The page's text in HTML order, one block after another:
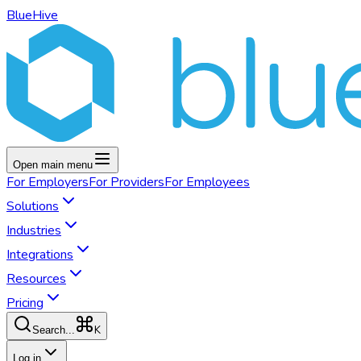
BlueHive
Open main menu
For EmployersFor ProvidersFor Employees
Solutions
Industries
Integrations
Resources
Pricing
Search... K
Log in